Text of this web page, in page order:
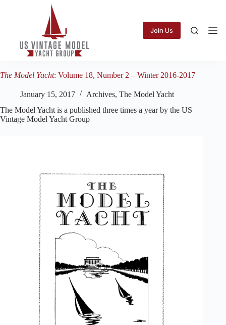
Join Us
The Model Yacht: Volume 18, Number 2 – Winter 2016-2017
January 15, 2017 Archives, The Model Yacht
The Model Yacht is a published three times a year by the US
Vintage Model Yacht Group